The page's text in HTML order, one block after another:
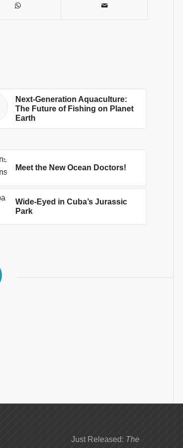
Next-Generation Aquaculture:
The Future of Fishing on Planet
Earth
Meet the New Ocean Doctors!
Wide-Eyed in Cuba’s Jurassic
Park
Just Released: The